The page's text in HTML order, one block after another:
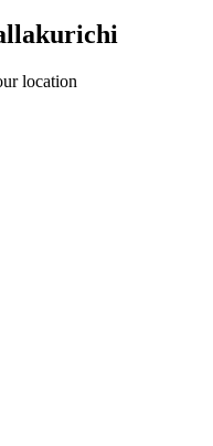
location